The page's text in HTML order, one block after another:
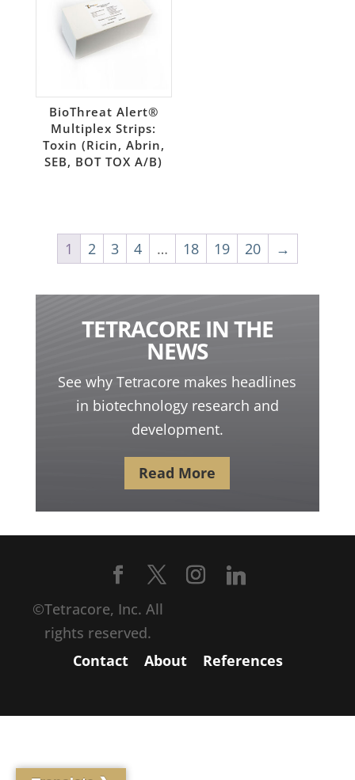
BioThreat Alert®
Multiplex Strips:
Toxin (Ricin, Abrin,
SEB, BOT TOX A/B)
1 2 3 4 … 18 19 20 →
TETRACORE IN THE
NEWS
See why Tetracore makes headlines
in biotechnology research and
development.
Read More
©Tetracore, Inc. All
rights reserved.
Contact
About References